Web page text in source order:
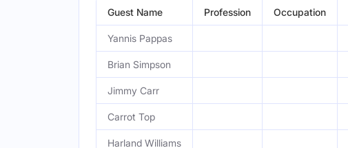
Guest Name Profession Occupation
Yannis Pappas
Brian Simpson
Jimmy Carr
Carrot Top
Harland Williams